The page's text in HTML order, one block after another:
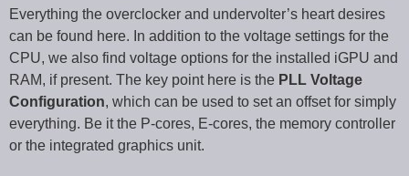
Everything the overclocker and undervolter’s heart desires
can be found here. In addition to the voltage settings for the
CPU, we also find voltage options for the installed iGPU and
RAM, if present. The key point here is the PLL Voltage
Configuration, which can be used to set an offset for simply
everything. Be it the P-cores, E-cores, the memory controller
or the integrated graphics unit.